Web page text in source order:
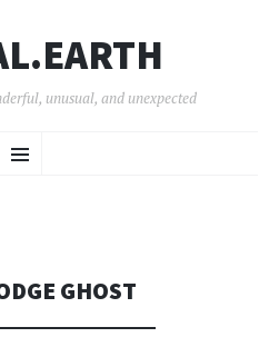
unusual, and unexpected
Menu
TO
GHOST